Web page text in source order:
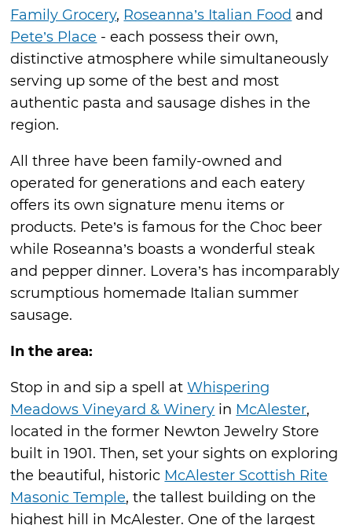
Family Grocery, Roseanna’s Italian Food and
Pete’s Place - each possess their own,
distinctive atmosphere while simultaneously
serving up some of the best and most
authentic pasta and sausage dishes in the
region.
All three have been family-owned and
operated for generations and each eatery
offers its own signature menu items or
products. Pete’s is famous for the Choc beer
while Roseanna’s boasts a wonderful steak
and pepper dinner. Lovera’s has incomparably
scrumptious homemade Italian summer
sausage.
In the area:
Stop in and sip a spell atWhispering
Meadows Vineyard & Winery in McAlester,
located in the former Newton Jewelry Store
built in 1901. Then, set your sights on exploring
the beautiful, historic McAlester Scottish Rite
Masonic Temple, the tallest building on the
highest hill in McAlester. One of the largest